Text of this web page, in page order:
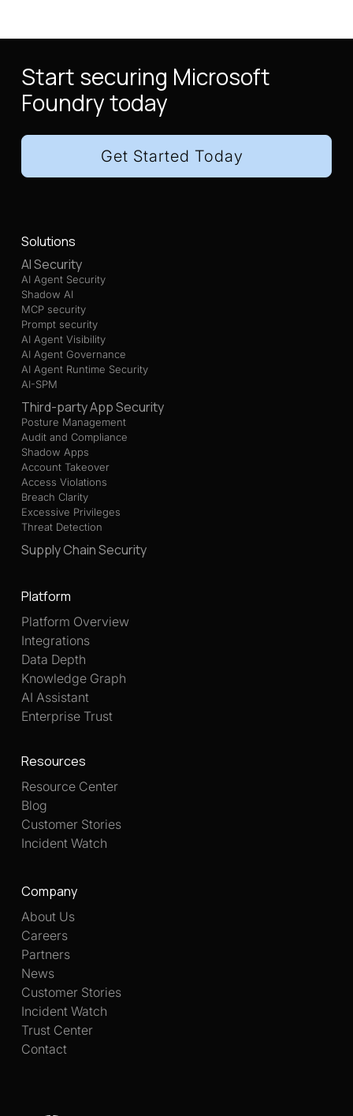
Start securing Microsoft
Foundry today
Get Started Today
Solutions
AI Security
AI Agent Security
Shadow AI
MCP security
Prompt security
AI Agent Visibility
AI Agent Governance
AI Agent Runtime Security
AI-SPM
Third-party App Security
Posture Management
Audit and Compliance
Shadow Apps
Account Takeover
Access Violations
Breach Clarity
Excessive Privileges
Threat Detection
Supply Chain Security
Platform
Platform Overview
Integrations
Data Depth
Knowledge Graph
AI Assistant
Enterprise Trust
Resources
Resource Center
Blog
Customer Stories
Incident Watch
Company
About Us
Careers
Partners
News
Customer Stories
Incident Watch
Trust Center
Contact